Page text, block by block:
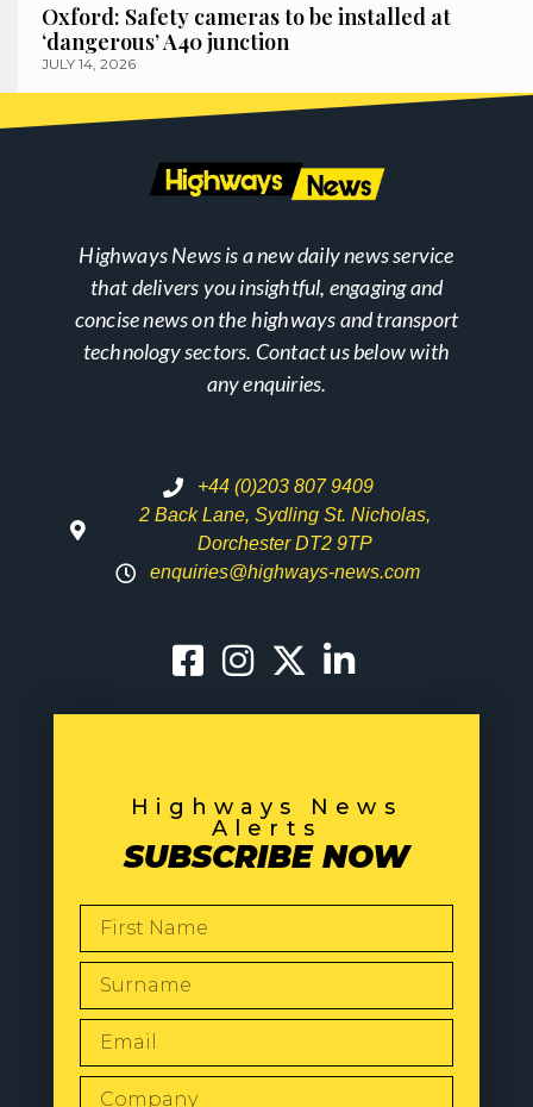
Oxford: Safety cameras to be installed at
‘dangerous’ A40 junction
JULY 14, 2026
Highways News is a new daily news service
that delivers you insightful, engaging and
concise news on the highways and transport
technology sectors. Contact us below with
any enquiries.
+44 (0)203 807 9409
2 Back Lane, Sydling St. Nicholas,
Dorchester DT2 9TP
enquiries@highways-news.com
Highways News
Alerts
SUBSCRIBE NOW